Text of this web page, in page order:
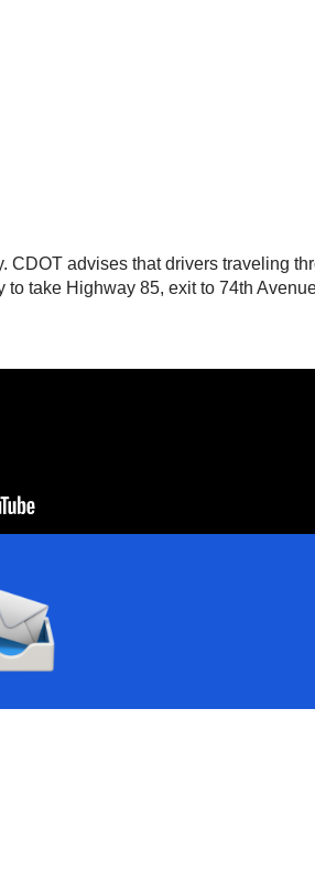
advises that drivers traveling
take Highway 85, exit to 74th